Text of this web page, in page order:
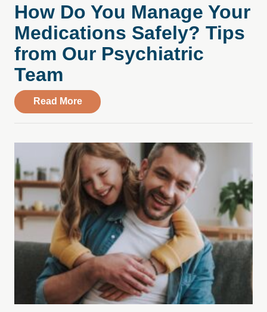
How Do You Manage Your
Medications Safely? Tips
from Our Psychiatric
Team
Read Moreabout How Do You Manage Your